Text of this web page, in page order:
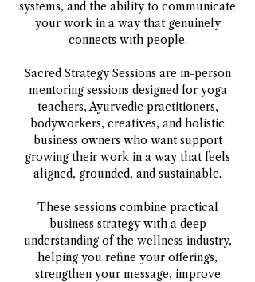
systems, and the ability to communicate
your work in a way that genuinely
connects with people.
Sacred Strategy Sessions are in-person
mentoring sessions designed for yoga
teachers, Ayurvedic practitioners,
bodyworkers, creatives, and holistic
business owners who want support
growing their work in a way that feels
aligned, grounded, and sustainable.
These sessions combine practical
business strategy with a deep
understanding of the wellness industry,
helping you refine your offerings,
strengthen your message, improve